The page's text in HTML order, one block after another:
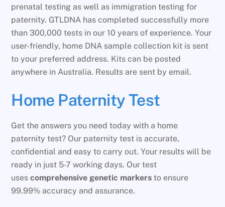
prenatal testing as well as immigration testing for
paternity. GTLDNA has completed successfully more
than 300,000 tests in our 10 years of experience. Your
user-friendly, home DNA sample collection kit is sent
to your preferred address. Kits can be posted
anywhere in Australia. Results are sent by email.
Home Paternity Test
Get the answers you need today with a home
paternity test? Our paternity test is accurate,
confidential and easy to carry out. Your results will be
ready in just 5-7 working days. Our test
usescomprehensive genetic markers to ensure
99.99% accuracy and assurance.